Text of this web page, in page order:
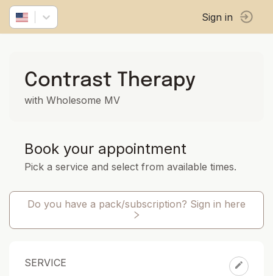
Sign in
Contrast Therapy
with Wholesome MV
Book your appointment
Pick a service and select from available times.
SERVICE